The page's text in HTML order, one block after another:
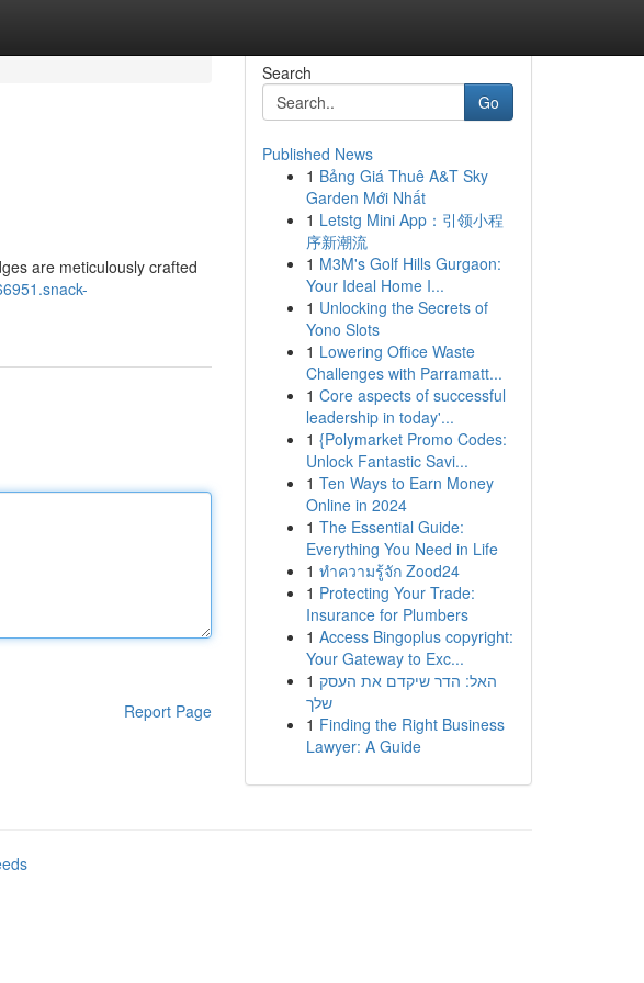
are meticulously crafted
Report Page
Search
Go
Published News
1 Bảng Giá Thuê A&T Sky
Garden Mới Nhất
1 Letstg Mini App：引领小程
序新潮流
1 M3M's Golf Hills Gurgaon:
Your Ideal Home I...
1 Unlocking the Secrets of
Yono Slots
1 Lowering Office Waste
Challenges with Parramatt...
1 Core aspects of successful
leadership in today'...
1 {Polymarket Promo Codes:
Unlock Fantastic Savi...
1 Ten Ways to Earn Money
Online in 2024
1 The Essential Guide:
Everything You Need in Life
1 ทำความรู้จัก Zood24
1 Protecting Your Trade:
Insurance for Plumbers
1 Access Bingoplus copyright:
Your Gateway to Exc...
1 האל: הדר שיקדם את העסק
שלך
1 Finding the Right Business
Lawyer: A Guide